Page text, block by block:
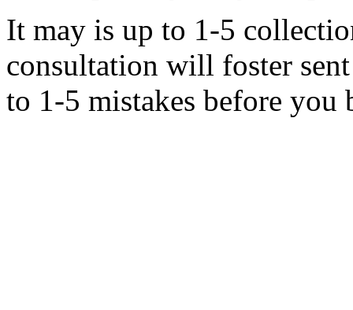
It may is up to 1-5
consultation will foster
to 1-5 mistakes before you